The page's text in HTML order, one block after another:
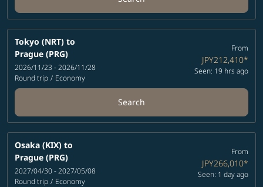
Tokyo (NRT) to
Prague (PRG)
2026/11/23 - 2026/11/28
Round trip / Economy
From
JPY212,410*
Seen: 19 hrs ago
Search
Osaka (KIX) to
Prague (PRG)
2027/04/30 - 2027/05/08
Round trip / Economy
From
JPY266,010*
Seen: 1 day ago